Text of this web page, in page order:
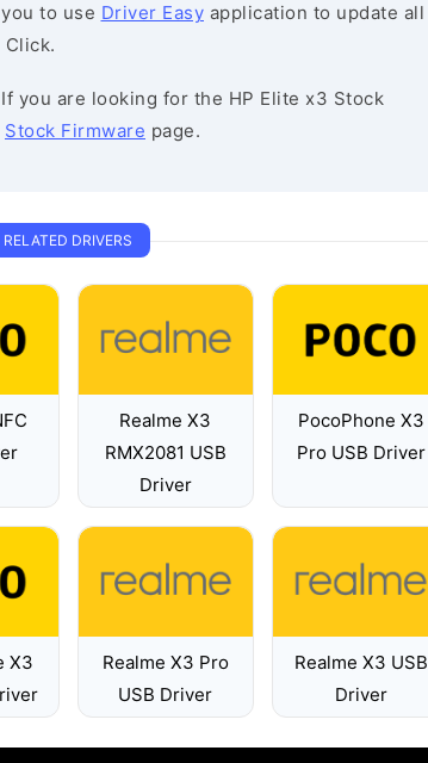
to use Driver Easy application to update all
you are looking for the HP Elite x3 Stock
Stock Firmware page.
RELATED DRIVERS
Realme X3
RMX2081 USB
Driver
PocoPhone X3
Pro USB Driver
X3
Realme X3 Pro
USB Driver
Realme X3 USB
Driver